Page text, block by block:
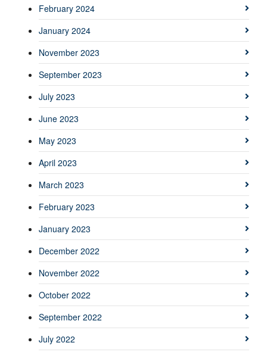
February 2024
January 2024
November 2023
September 2023
July 2023
June 2023
May 2023
April 2023
March 2023
February 2023
January 2023
December 2022
November 2022
October 2022
September 2022
July 2022